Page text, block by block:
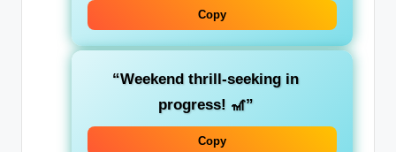
Copy
“Weekend thrill-seeking in
progress! 🎢”
Copy